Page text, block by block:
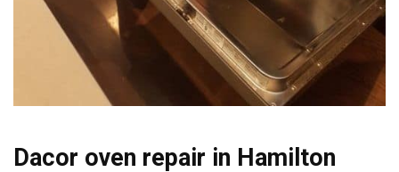
Dacor oven repair in Hamilton